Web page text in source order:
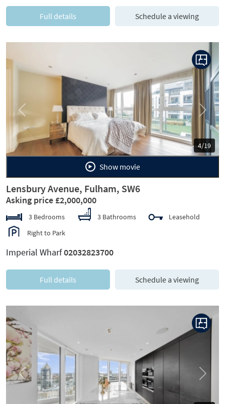
Full details Schedule a viewing
4/19
Previous Next
Show movie
Lensbury Avenue, Fulham, SW6
Asking price £2,000,000
3 Bedrooms 3 Bathrooms
Leasehold
Right to Park
Imperial Wharf02032823700
Full details Schedule a viewing
Previous Next